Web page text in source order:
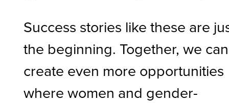
Success stories like these are
the beginning. Together, we can
create even more opportunities
where women and gender-